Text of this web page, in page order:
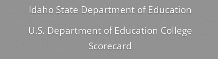
Idaho State Department of Education
U.S. Department of Education College
Scorecard